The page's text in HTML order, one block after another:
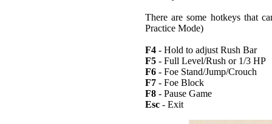
There are some hotkeys that
Practice Mode)
F4- Hold to adjust Rush Bar
F5- Full Level/Rush or 1/3 HP
F6- Foe Stand/Jump/Crouch
F7- Foe Block
F8- Pause Game
Esc- Exit